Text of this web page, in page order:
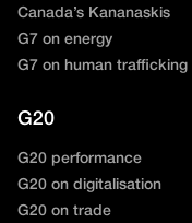
Canada’s Kananaskis
G7 on energy
G7 on human trafficking
G20
G20 performance
G20 on digitalisation
G20 on trade